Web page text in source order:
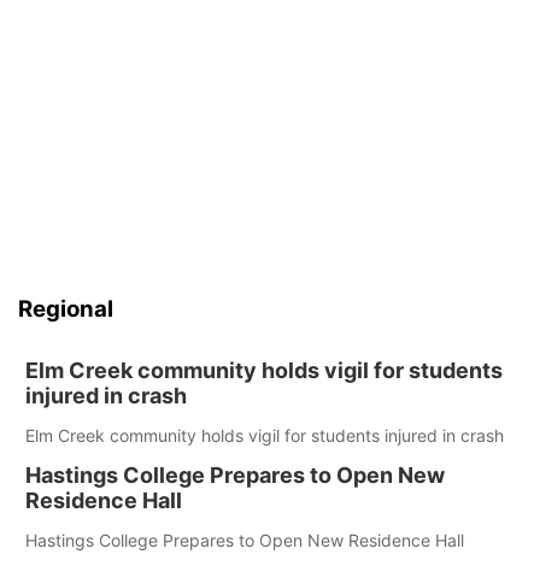
Regional
Elm Creek community holds vigil for students
injured in crash
Elm Creek community holds vigil for students injured in crash
Hastings College Prepares to Open New
Residence Hall
Hastings College Prepares to Open New Residence Hall